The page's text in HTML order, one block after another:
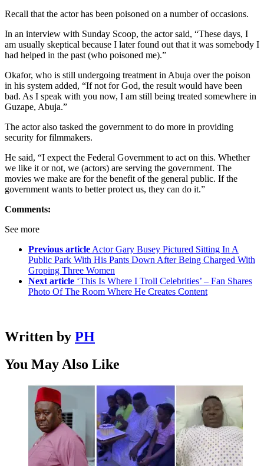
Recall that the actor has been poisoned on a number of occasions.
In an interview with Sunday Scoop, the actor said, “These days, I
am usually skeptical because I later found out that it was somebody I
had helped in the past (who poisoned me).”
Okafor, who is still undergoing treatment in Abuja over the poison
in his system added, “If not for God, the result would have been
bad. As I speak with you now, I am still being treated somewhere in
Guzape, Abuja.”
The actor also tasked the government to do more in providing
security for filmmakers.
He said, “I expect the Federal Government to act on this. Whether
we like it or not, we (actors) are serving the government. The
movies we make are for the benefit of the general public. If the
government wants to better protect us, they can do it.”
Comments:
See more
Previous article Actor Gary Busey Pictured Sitting In A
Public Park With His Pants Down After Being Charged With
Groping Three Women
Next article ‘This Is Where I Troll Celebrities’ – Fan Shares
Photo Of The Room Where He Creates Content
Written by PH
You May Also Like